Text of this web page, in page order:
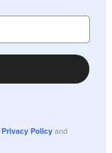
Privacy Policy and